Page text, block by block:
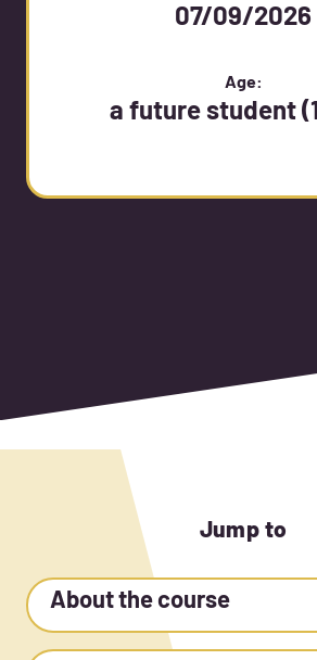
07/09/2026
Age:
a future student
Jump to
About the course